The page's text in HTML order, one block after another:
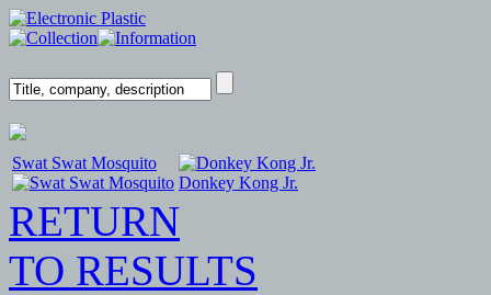
Swat Swat Mosquito
Donkey Kong Jr.
RETURN
TO RESULTS